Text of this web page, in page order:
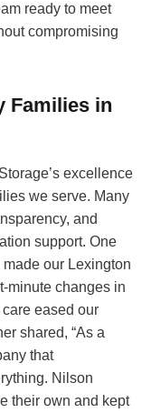
ready to meet
compromising
Families in
excellence
we serve. Many
and
support. One
made our Lexington
minute changes in
eased our
shared, “As a
that
Nilson
their own and kept